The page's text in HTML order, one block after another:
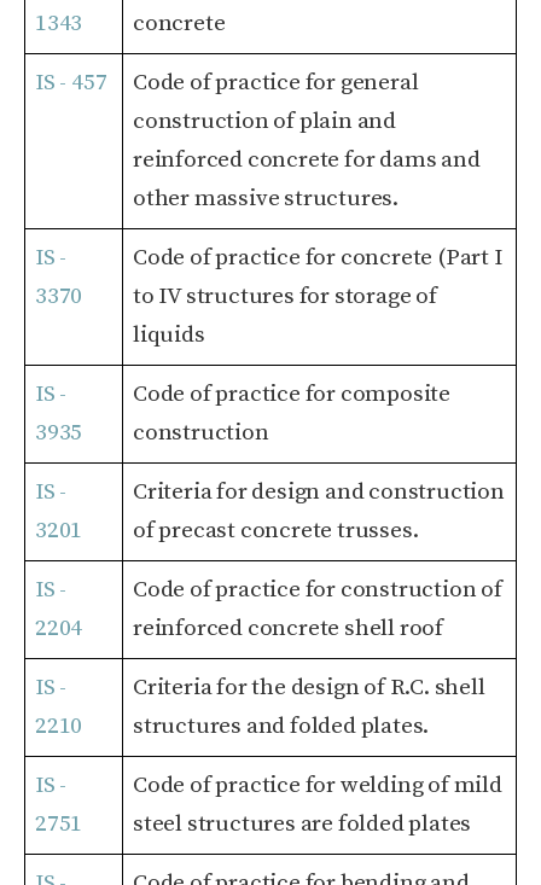
1343
concrete
IS - 457
Code of practice for general
construction of plain and
reinforced concrete for dams and
other massive structures.
IS -
3370
Code of practice for concrete (Part I
to IV structures for storage of
liquids
IS -
3935
Code of practice for composite
construction
IS -
3201
Criteria for design and construction
of precast concrete trusses.
IS -
2204
Code of practice for construction of
reinforced concrete shell roof
IS -
2210
Criteria for the design of R.C. shell
structures and folded plates.
IS -
2751
Code of practice for welding of mild
steel structures are folded plates